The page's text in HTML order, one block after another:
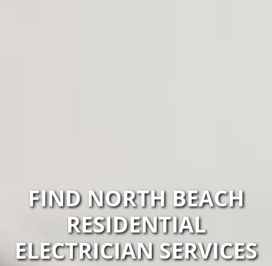
FIND NORTH BEACH
RESIDENTIAL
ELECTRICIAN SERVICES